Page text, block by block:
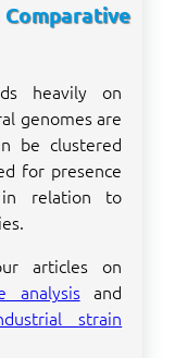
heavily on
genomes are
be clustered
for presence
relation to
articles on
analysisand
strain